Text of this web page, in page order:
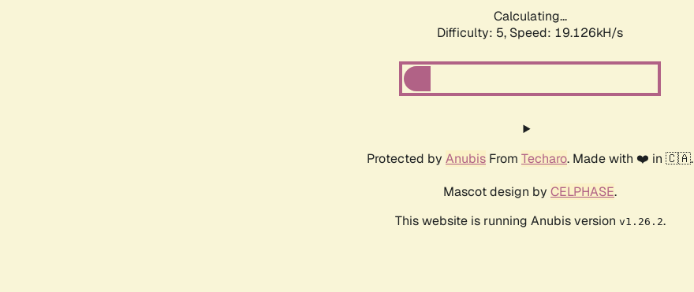
Calculating...
Difficulty: 5, Speed: 19.126kH/s
Protected by Anubis From Techaro. Made with ❤️ in 🇨🇦.
Mascot design by CELPHASE.
This website is running Anubis version v1.26.2.